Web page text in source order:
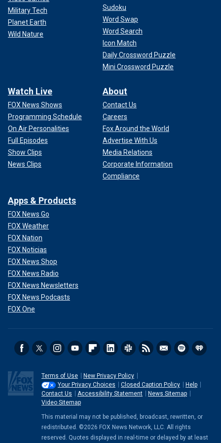
Military Tech
Planet Earth
Wild Nature
Sudoku
Word Swap
Word Search
Icon Match
Daily Crossword Puzzle
Mini Crossword Puzzle
Watch Live
FOX News Shows
Programming Schedule
On Air Personalities
Full Episodes
Show Clips
News Clips
About
Contact Us
Careers
Fox Around the World
Advertise With Us
Media Relations
Corporate Information
Compliance
Apps & Products
FOX News Go
FOX Weather
FOX Nation
FOX Noticias
FOX News Shop
FOX News Radio
FOX News Newsletters
FOX News Podcasts
FOX One
Terms of Use
New Privacy Policy
Your Privacy Choices
Closed Caption Policy
Help
Contact Us
Accessibility Statement
News Sitemap
Video Sitemap
This material may not be published, broadcast, rewritten, or
redistributed. ©2026 FOX News Network, LLC. All rights
reserved. Quotes displayed in real-time or delayed by at least